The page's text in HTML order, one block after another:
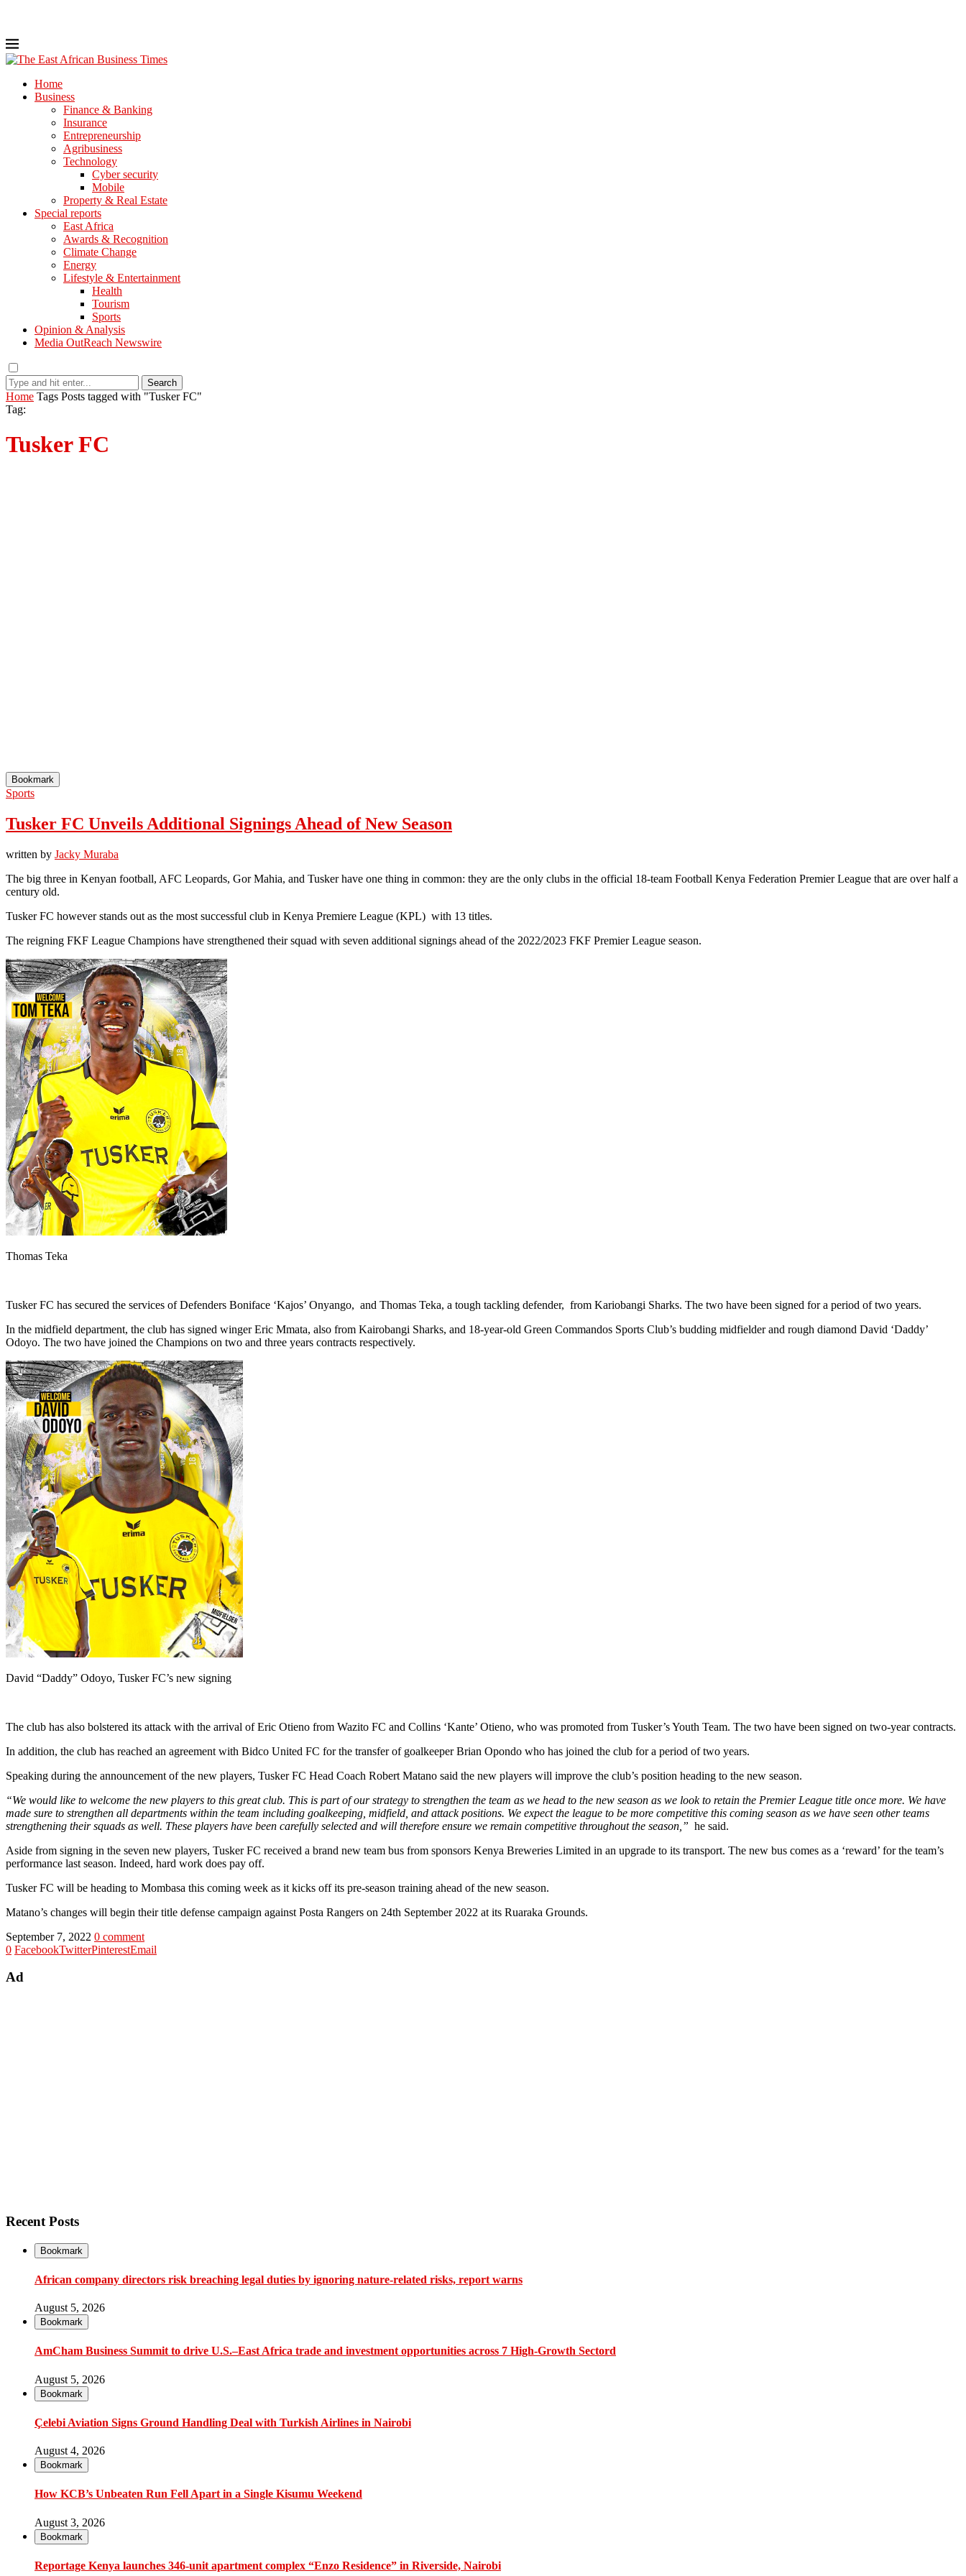
Home
Business
Finance & Banking
Insurance
Entrepreneurship
Agribusiness
Technology
Cyber security
Mobile
Property & Real Estate
Special reports
East Africa
Awards & Recognition
Climate Change
Energy
Lifestyle & Entertainment
Health
Tourism
Sports
Opinion & Analysis
Media OutReach Newswire
Search
Home Tags Posts tagged with "Tusker FC"
Tag:
Tusker FC
Bookmark
Sports
Tusker FC Unveils Additional Signings Ahead of New Season
written by Jacky Muraba
The big three in Kenyan football, AFC Leopards, Gor Mahia, and Tusker have one thing in common: they are the only clubs in the official 18-team Football Kenya Federation Premier League that are over half a
century old.
Tusker FC however stands out as the most successful club in Kenya Premiere League (KPL) with 13 titles.
The reigning FKF League Champions have strengthened their squad with seven additional signings ahead of the 2022/2023 FKF Premier League season.
Thomas Teka
Tusker FC has secured the services of Defenders Boniface ‘Kajos’ Onyango, and Thomas Teka, a tough tackling defender, from Kariobangi Sharks. The two have been signed for a period of two years.
In the midfield department, the club has signed winger Eric Mmata, also from Kairobangi Sharks, and 18-year-old Green Commandos Sports Club’s budding midfielder and rough diamond David ‘Daddy’
Odoyo. The two have joined the Champions on two and three years contracts respectively.
David “Daddy” Odoyo, Tusker FC’s new signing
The club has also bolstered its attack with the arrival of Eric Otieno from Wazito FC and Collins ‘Kante’ Otieno, who was promoted from Tusker’s Youth Team. The two have been signed on two-year contracts.
In addition, the club has reached an agreement with Bidco United FC for the transfer of goalkeeper Brian Opondo who has joined the club for a period of two years.
Speaking during the announcement of the new players, Tusker FC Head Coach Robert Matano said the new players will improve the club’s position heading to the new season.
“We would like to welcome the new players to this great club. This is part of our strategy to strengthen the team as we head to the new season as we look to retain the Premier League title once more. We have
made sure to strengthen all departments within the team including goalkeeping, midfield, and attack positions. We expect the league to be more competitive this coming season as we have seen other teams
strengthening their squads as well. These players have been carefully selected and will therefore ensure we remain competitive throughout the season,” he said.
Aside from signing in the seven new players, Tusker FC received a brand new team bus from sponsors Kenya Breweries Limited in an upgrade to its transport. The new bus comes as a ‘reward’ for the team’s
performance last season. Indeed, hard work does pay off.
Tusker FC will be heading to Mombasa this coming week as it kicks off its pre-season training ahead of the new season.
Matano’s changes will begin their title defense campaign against Posta Rangers on 24th September 2022 at its Ruaraka Grounds.
September 7, 2022 0 comment
0 FacebookTwitterPinterestEmail
Ad
Recent Posts
Bookmark
African company directors risk breaching legal duties by ignoring nature-related risks, report warns
August 5, 2026
Bookmark
AmCham Business Summit to drive U.S.–East Africa trade and investment opportunities across 7 High-Growth Sectord
August 5, 2026
Bookmark
Çelebi Aviation Signs Ground Handling Deal with Turkish Airlines in Nairobi
August 4, 2026
Bookmark
How KCB’s Unbeaten Run Fell Apart in a Single Kisumu Weekend
August 3, 2026
Bookmark
Reportage Kenya launches 346-unit apartment complex “Enzo Residence” in Riverside, Nairobi